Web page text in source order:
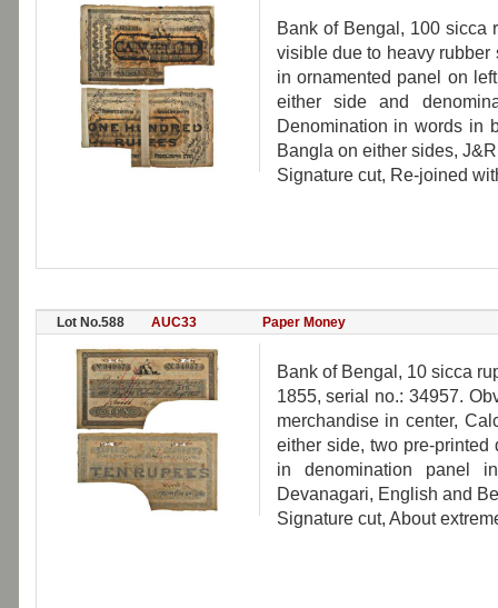
Bank of Bengal, 100 sicca
visible due to heavy rubber
in ornamented panel on
either side and
Denomination in words in
Bangla on either sides,
Signature cut, Re-joined
Lot No.588 AUC33 Paper Money
Bank of Bengal, 10 sicca
1855, serial no.: 34957.
merchandise in center,
either side, two pre-
in denomination panel
Devanagari, English and
Signature cut, About